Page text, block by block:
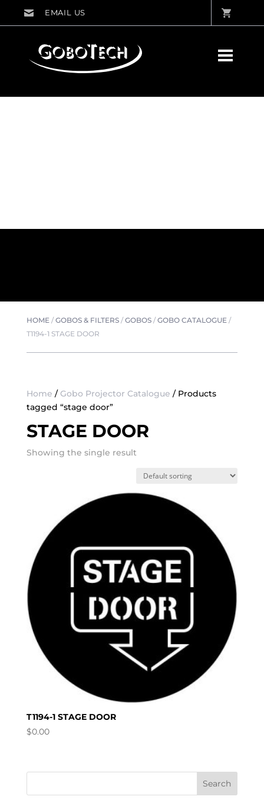
HOME/GOBOS & FILTERS/GOBOS/GOBO CATALOGUE/
T1194-1 STAGE DOOR
Home / Gobo Projector Catalogue / Products
tagged “stage door”
STAGE DOOR
Showing the single result
T1194-1 STAGE DOOR
$0.00